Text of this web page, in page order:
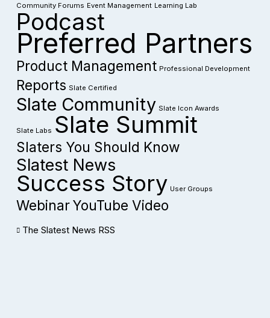
Community Forums Event Management Learning Lab
Podcast
Preferred Partners
Product Management Professional Development
Reports Slate Certified
Slate Community Slate Icon Awards
Slate Labs Slate Summit
Slaters You Should Know
Slatest News
Success Story User Groups
WebinarYouTube Video
The Slatest News RSS